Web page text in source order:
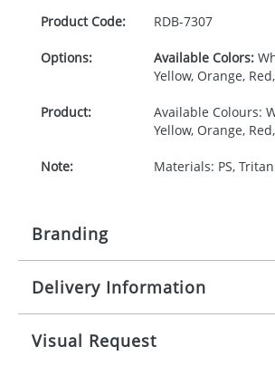
Product Code: RDB-7307
Options: Available Colors:
Yellow, Orange,
Product:
Available Colours:
Yellow, Orange,
Note: Materials: PS, Tritan
Branding
Origination: £30.00
Delivery Information
10-15 working days from artwork
Visual Request